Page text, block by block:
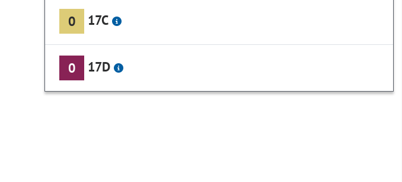
0 17C
0 17D